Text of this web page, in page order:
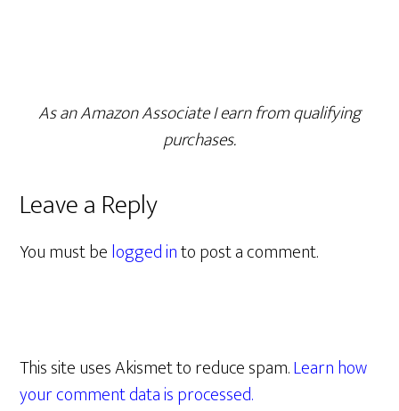
As an Amazon Associate I earn from qualifying
purchases.
Leave a Reply
You must belogged into post a comment.
This site uses Akismet to reduce spam.Learn how
your comment data is processed.